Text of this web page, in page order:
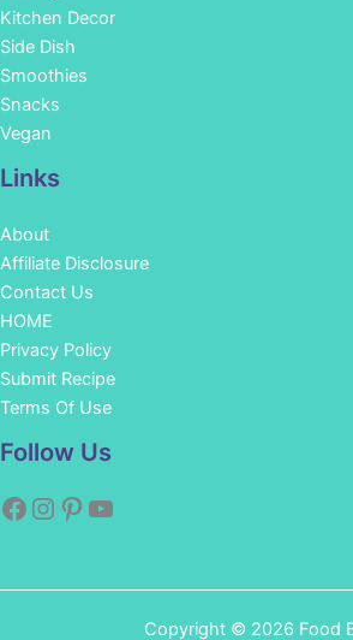
Kitchen Decor
Side Dish
Smoothies
Snacks
Vegan
Links
About
Affiliate Disclosure
Contact Us
HOME
Privacy Policy
Submit Recipe
Terms Of Use
Follow Us
Copyright © 2026 Food